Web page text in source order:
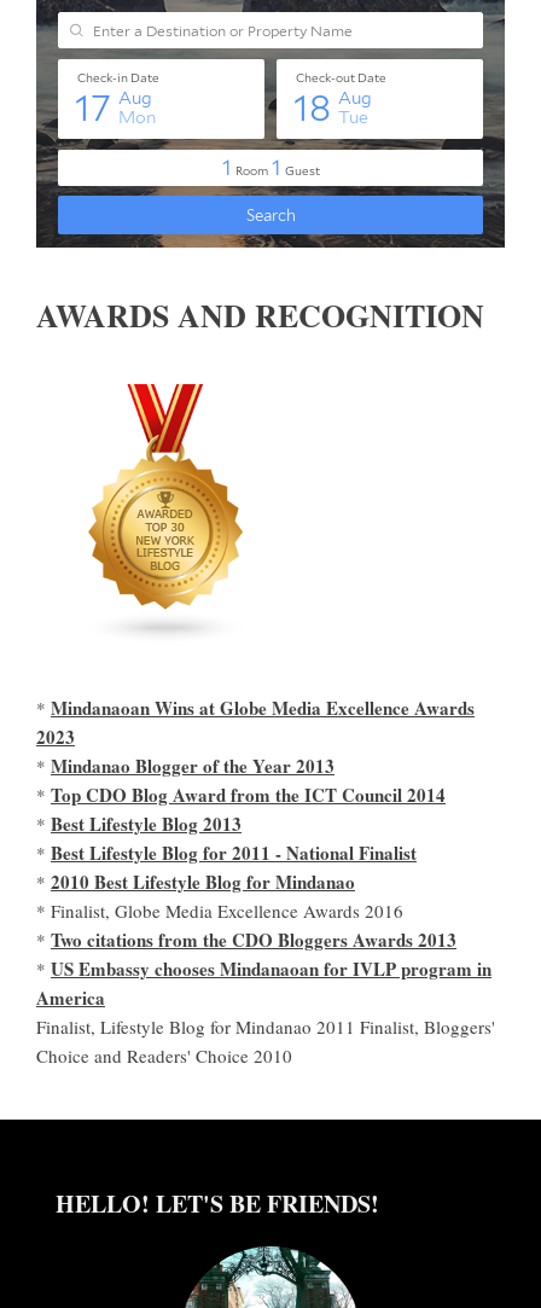
AWARDS AND RECOGNITION
* Mindanaoan Wins at Globe Media Excellence Awards
2023
* Mindanao Blogger of the Year 2013
* Top CDO Blog Award from the ICT Council 2014
* Best Lifestyle Blog 2013
* Best Lifestyle Blog for 2011 - National Finalist
* 2010 Best Lifestyle Blog for Mindanao
* Finalist, Globe Media Excellence Awards 2016
* Two citations from the CDO Bloggers Awards 2013
* US Embassy chooses Mindanaoan for IVLP program in
America
Finalist, Lifestyle Blog for Mindanao 2011 Finalist, Bloggers'
Choice and Readers' Choice 2010
HELLO! LET'S BE FRIENDS!